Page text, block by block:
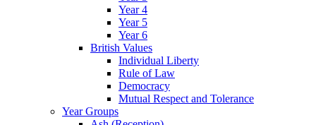
Year 4
Year 5
Year 6
British Values
Individual Liberty
Rule of Law
Democracy
Mutual Respect and Tolerance
Year Groups